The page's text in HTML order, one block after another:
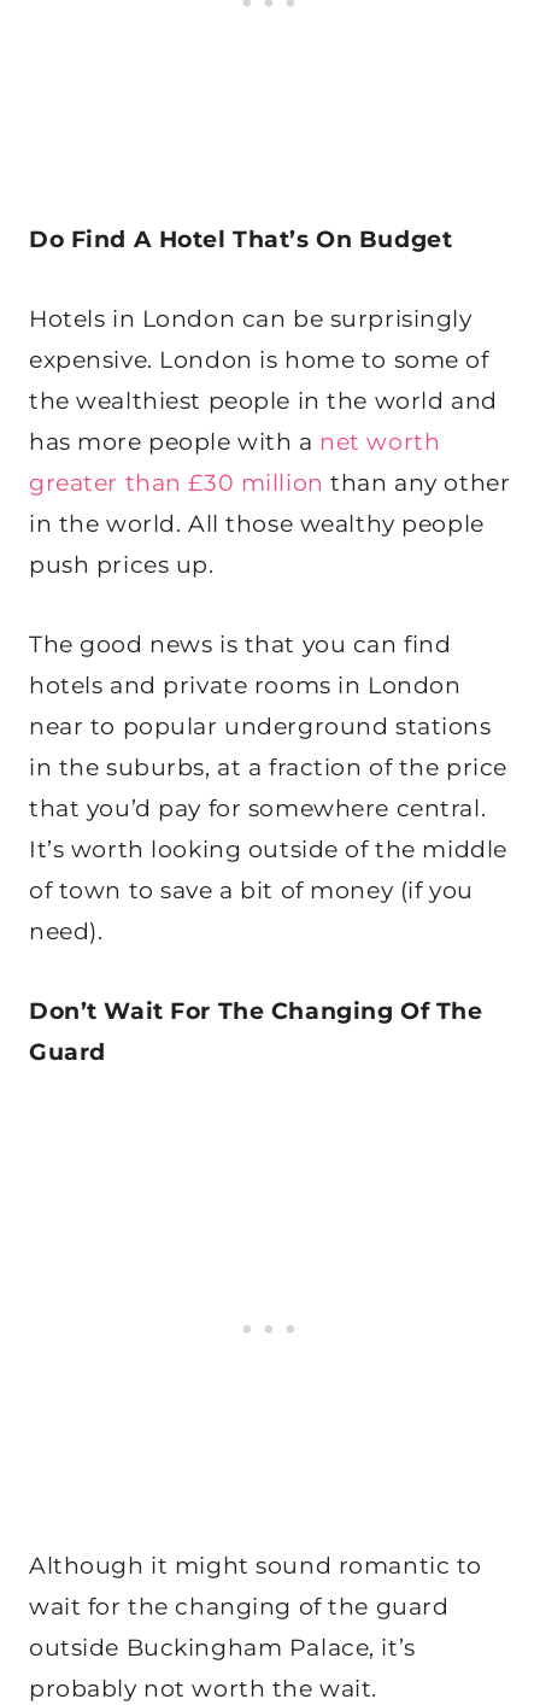
Do Find A Hotel That’s On Budget
Hotels in London can be surprisingly
expensive. London is home to some of
the wealthiest people in the world and
has more people with a net worth
greater than £30 million than any other
in the world. All those wealthy people
push prices up.
The good news is that you can find
hotels and private rooms in London
near to popular underground stations
in the suburbs, at a fraction of the price
that you’d pay for somewhere central.
It’s worth looking outside of the middle
of town to save a bit of money (if you
need).
Don’t Wait For The Changing Of The
Guard
Although it might sound romantic to
wait for the changing of the guard
outside Buckingham Palace, it’s
probably not worth the wait.